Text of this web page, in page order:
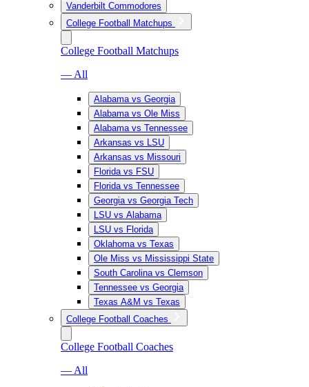
Vanderbilt Commodores
College Football Matchups
College Football Matchups
— All
Alabama vs Georgia
Alabama vs Ole Miss
Alabama vs Tennessee
Arkansas vs LSU
Arkansas vs Missouri
Florida vs FSU
Florida vs Tennessee
Georgia vs Georgia Tech
LSU vs Alabama
LSU vs Florida
Oklahoma vs Texas
Ole Miss vs Mississippi State
South Carolina vs Clemson
Tennessee vs Georgia
Texas A&M vs Texas
College Football Coaches
College Football Coaches
— All